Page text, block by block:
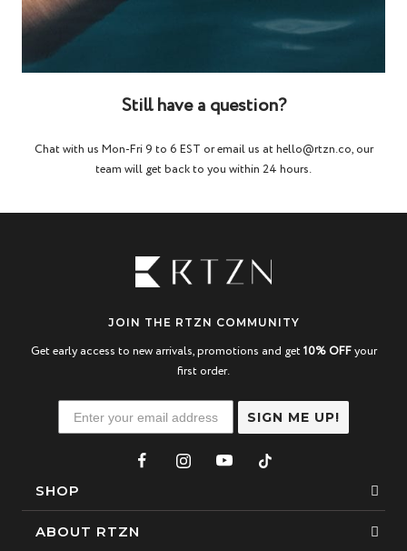
Still have a question?
Chat with us Mon-Fri 9 to 6 EST or email us at hello@rtzn.co, our
team will get back to you within 24 hours.
JOIN THE RTZN COMMUNITY
Get early access to new arrivals, promotions and get 10% OFFyour
first order.
SIGN ME UP!
SHOP
Bracelets
ABOUT RTZN